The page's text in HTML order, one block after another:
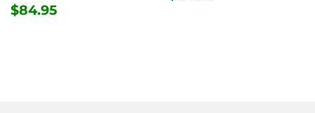
REGULAR
$84.95